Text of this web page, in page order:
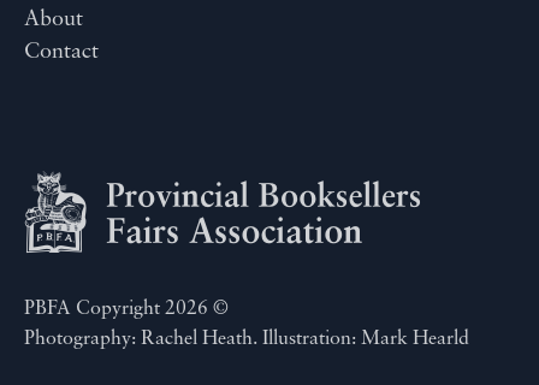
About
Contact
PBFA Copyright 2026 ©
Photography: Rachel Heath. Illustration: Mark Hearld